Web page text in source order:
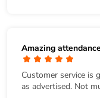
Amazing
Customer service is
as advertised. Not